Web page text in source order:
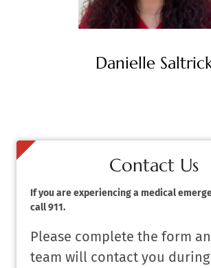
Danielle
Contact Us
If you are experiencing a medical
call 911.
Please complete the form
team will contact you